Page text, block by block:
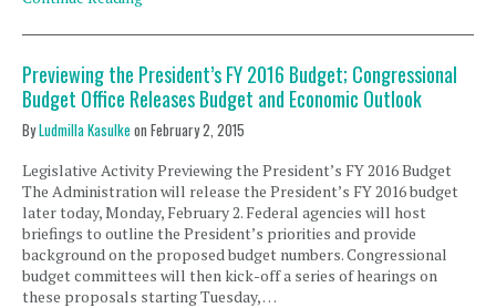
Previewing the President’s FY 2016 Budget; Congressional
Budget Office Releases Budget and Economic Outlook
ByLudmilla Kasulke on February 2, 2015
Legislative Activity Previewing the President’s FY 2016 Budget
The Administration will release the President’s FY 2016 budget
later today, Monday, February 2. Federal agencies will host
briefings to outline the President’s priorities and provide
background on the proposed budget numbers. Congressional
budget committees will then kick-off a series of hearings on
these proposals starting Tuesday, …